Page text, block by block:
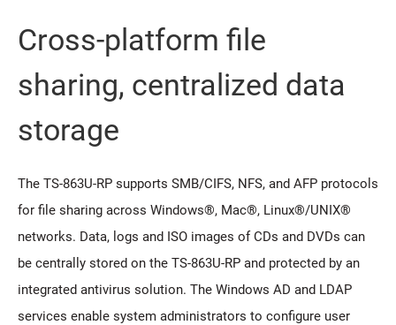
Cross-platform file
sharing, centralized data
storage
The TS-863U-RP supports SMB/CIFS, NFS, and AFP protocols
for file sharing across Windows®, Mac®, Linux®/UNIX®
networks. Data, logs and ISO images of CDs and DVDs can
be centrally stored on the TS-863U-RP and protected by an
integrated antivirus solution. The Windows AD and LDAP
services enable system administrators to configure user